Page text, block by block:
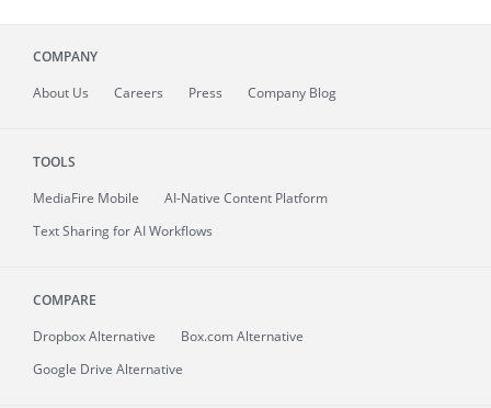
COMPANY
About Us Careers Press Company Blog
TOOLS
MediaFire Mobile
AI-Native Content Platform
Text Sharing for AI Workflows
COMPARE
Dropbox Alternative
Box.com Alternative
Google Drive Alternative